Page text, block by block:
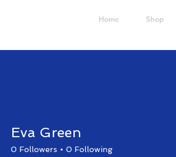
Home Shop
Eva Green
0 Followers 0 Following